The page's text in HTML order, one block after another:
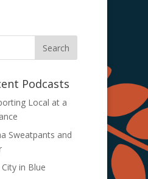
Podcasts
Local at a
Sweatpants and
in Blue